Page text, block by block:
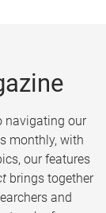
navigating our
monthly, with
our features
brings together
and